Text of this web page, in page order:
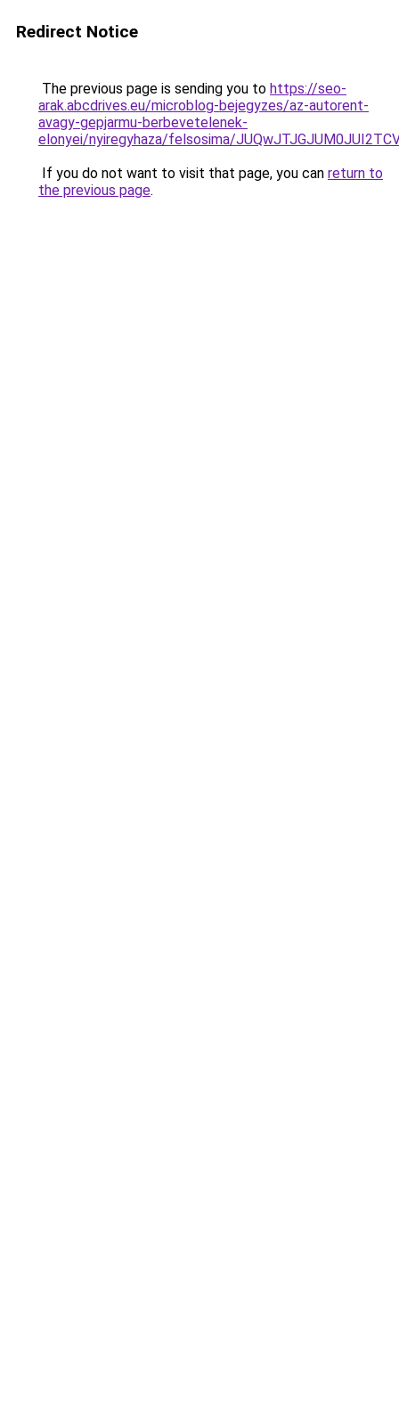
Redirect Notice
The previous page is sending you to https://seo-
arak.abcdrives.eu/microblog-bejegyzes/az-autorent-
avagy-gepjarmu-berbevetelenek-
elonyei/nyiregyhaza/felsosima/
If you do not want to visit that page, you can return to
the previous page.